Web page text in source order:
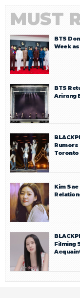
MUST
BTS
Week
BTS
Arirang
Rumors
Toronto
Kim
Filming